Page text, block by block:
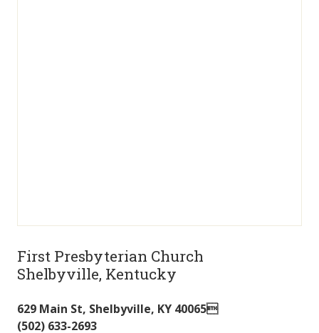
First Presbyterian Church
Shelbyville, Kentucky
629 Main St, Shelbyville, KY 40065
(502) 633-2693